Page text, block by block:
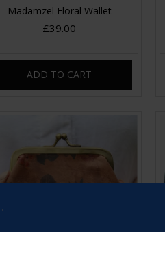
.
Madamzel Floral Wallet
£39.00
ADD TO CART